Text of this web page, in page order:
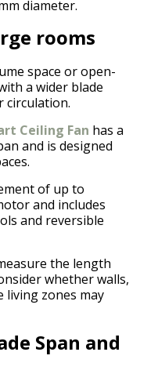
diameter.
rooms
space or open-
a wider blade
circulation.
Ceiling Fan has a
and is designed
of up to
and includes
and reversible
the length
whether walls,
living zones may
Span and